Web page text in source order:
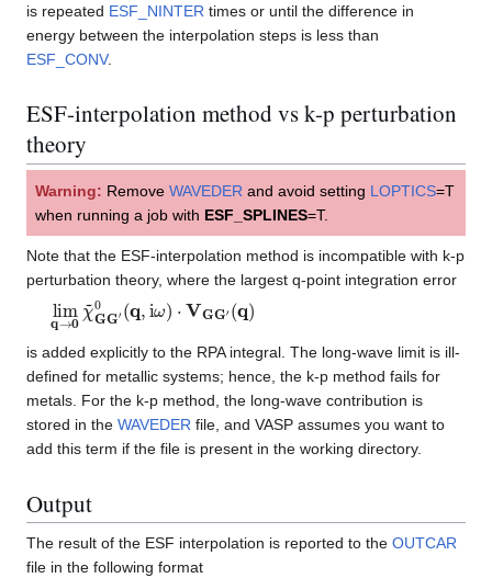
is repeated ESF_NINTER times or until the difference in
energy between the interpolation steps is less than
ESF_CONV.
ESF-interpolation method vs k-p perturbation
theory
Warning: Remove WAVEDER and avoid setting LOPTICS=T
when running a job with ESF_SPLINES=T.
Note that the ESF-interpolation method is incompatible with k-p
perturbation theory, where the largest q-point integration error
lim → ~ G 0 q,i V G
(q
is added explicitly to the RPA integral. The long-wave limit is ill-
defined for metallic systems; hence, the k-p method fails for
metals. For the k-p method, the long-wave contribution is
stored in the WAVEDER file, and VASP assumes you want to
add this term if the file is present in the working directory.
Output
The result of the ESF interpolation is reported to the OUTCAR
file in the following format